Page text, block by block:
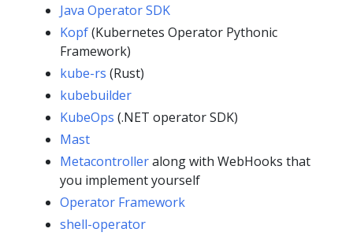
Java Operator SDK
Kopf(Kubernetes Operator Pythonic
Framework)
kube-rs (Rust)
kubebuilder
KubeOps (.NET operator SDK)
Mast
Metacontrolleralong with WebHooks that
you implement yourself
Operator Framework
shell-operator